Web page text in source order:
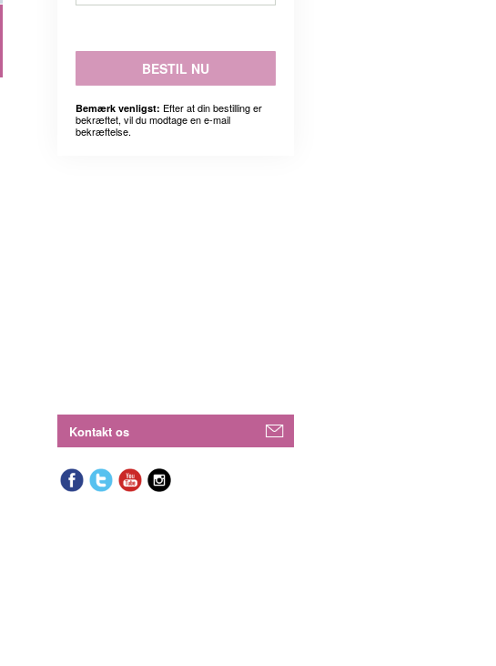
BESTIL NU
Bemærk venligst: Efter at din bestilling er
bekræftet, vil du modtage en e-mail
bekræftelse.
Kontakt os